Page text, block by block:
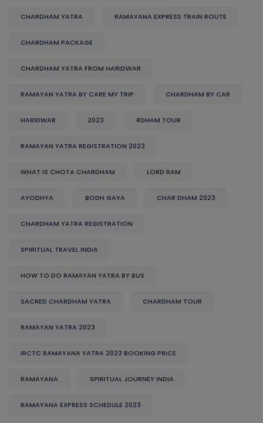
CHARDHAM YATRA RAMAYANA EXPRESS TRAIN ROUTE
CHARDHAM PACKAGE
CHARDHAM YATRA FROM HARIDWAR
RAMAYAN YATRA BY CARE MY TRIP CHARDHAM BY CAR
HARIDWAR 2023 4DHAM TOUR
RAMAYAN YATRA REGISTRATION 2023
WHAT IS CHOTA CHARDHAM LORD RAM
AYODHYA BODH GAYA CHAR DHAM 2023
CHARDHAM YATRA REGISTRATION
SPIRITUAL TRAVEL INDIA
HOW TO DO RAMAYAN YATRA BY BUS
SACRED CHARDHAM YATRA CHARDHAM TOUR
RAMAYAN YATRA 2023
IRCTC RAMAYANA YATRA 2023 BOOKING PRICE
RAMAYANA SPIRITUAL JOURNEY INDIA
RAMAYANA EXPRESS SCHEDULE 2023